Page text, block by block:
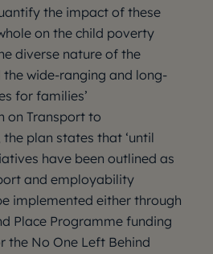
the impact of these
on the child poverty
diverse nature of the
wide-ranging and long-
for families’
on Transport to
plan states that ‘until
have been outlined as
and employability
implemented either through
Place Programme funding
the No One Left Behind